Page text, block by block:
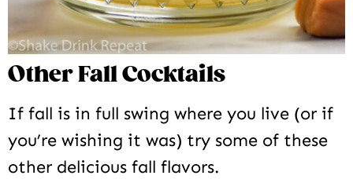
Other Fall Cocktails
If fall is in full swing where you live (or if
you’re wishing it was) try some of these
other delicious fall flavors.